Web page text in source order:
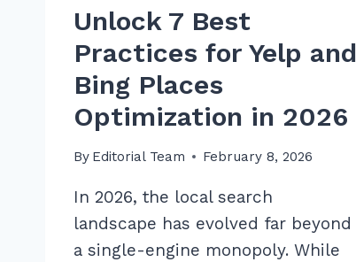
Unlock 7 Best
Practices for Yelp and
Bing Places
Optimization in 2026
By Editorial Team February 8, 2026
In 2026, the local search
landscape has evolved far beyond
a single-engine monopoly. While